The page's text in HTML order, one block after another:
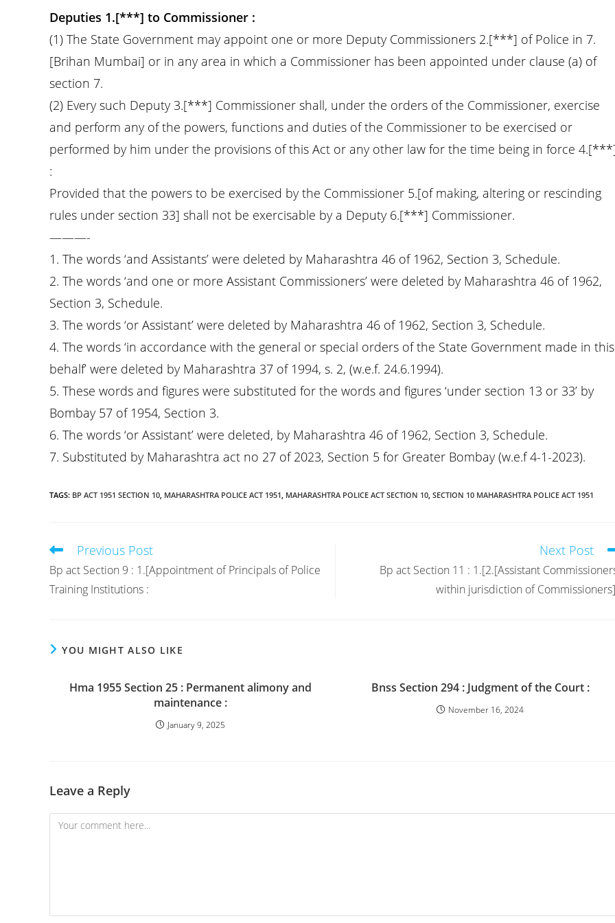
Deputies 1.[***] to Commissioner :
(1) The State Government may appoint one or more Deputy Commissioners 2.[***] of Police in 7.
[Brihan Mumbai] or in any area in which a Commissioner has been appointed under clause (a) of
section 7.
(2) Every such Deputy 3.[***] Commissioner shall, under the orders of the Commissioner, exercise
and perform any of the powers, functions and duties of the Commissioner to be exercised or
performed by him under the provisions of this Act or any other law for the time being in force
:
Provided that the powers to be exercised by the Commissioner 5.[of making, altering or rescinding
rules under section 33] shall not be exercisable by a Deputy 6.[***] Commissioner.
———-
1. The words ‘and Assistants’ were deleted by Maharashtra 46 of 1962, Section 3, Schedule.
2. The words ‘and one or more Assistant Commissioners’ were deleted by Maharashtra 46 of 1962,
Section 3, Schedule.
3. The words ‘or Assistant’ were deleted by Maharashtra 46 of 1962, Section 3, Schedule.
4. The words ‘in accordance with the general or special orders of the State Government made in this
behalf’ were deleted by Maharashtra 37 of 1994, s. 2, (w.e.f. 24.6.1994).
5. These words and figures were substituted for the words and figures ‘under section 13 or 33’ by
Bombay 57 of 1954, Section 3.
6. The words ‘or Assistant’ were deleted, by Maharashtra 46 of 1962, Section 3, Schedule.
7. Substituted by Maharashtra act no 27 of 2023, Section 5 for Greater Bombay (w.e.f 4-1-2023).
TAGS: BP ACT 1951 SECTION 10, MAHARASHTRA POLICE ACT 1951, MAHARASHTRA POLICE ACT SECTION 10, SECTION 10 MAHARASHTRA POLICE ACT 1951
Read
articles
Previous Post
Bp act Section 9 : 1.[Appointment of Principals of Police
Training Institutions :
Next Post
Bp act Section 11 : 1.[2.[Assistant
within jurisdiction of
YOU MIGHT ALSO LIKE
Hma 1955 Section 25 : Permanent alimony and
maintenance :
January 9, 2025
Bnss Section 294 : Judgment of the Court :
November 16, 2024
Leave a Reply
Comment